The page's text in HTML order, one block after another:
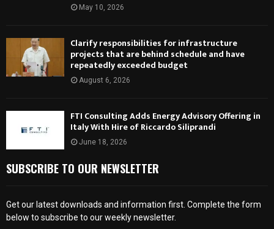
May 10, 2026
Clarify responsibilities for infrastructure
projects that are behind schedule and have
repeatedly exceeded budget
August 6, 2026
FTI Consulting Adds Energy Advisory Offering in
Italy With Hire of Riccardo Siliprandi
June 18, 2026
SUBSCRIBE TO OUR NEWSLETTER
Get our latest downloads and information first. Complete the form
below to subscribe to our weekly newsletter.